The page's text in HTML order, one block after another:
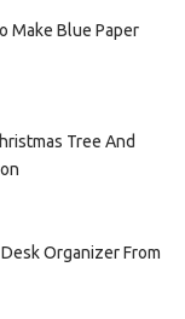
Make Blue Paper
Tree And
Organizer From